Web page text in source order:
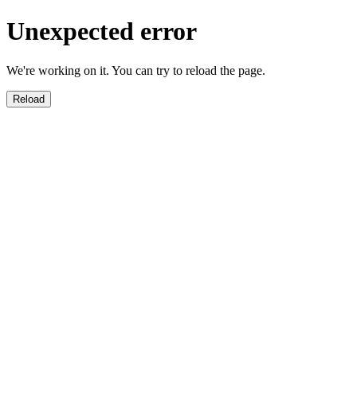
Unexpected error
We're working on it. You can try to reload the page.
Reload